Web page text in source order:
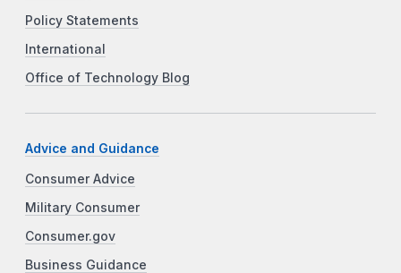
Policy Statements
International
Office of Technology Blog
Advice and Guidance
Consumer Advice
Military Consumer
Consumer.gov
Business Guidance